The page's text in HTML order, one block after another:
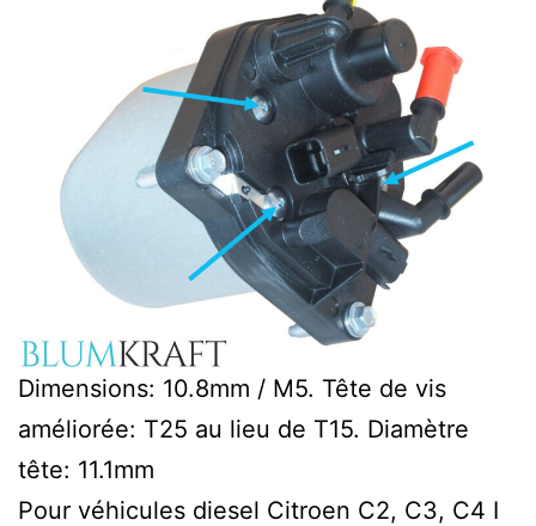
Dimensions: 10.8mm / M5. Tête de vis
améliorée: T25 au lieu de T15. Diamètre
tête: 11.1mm
Pour véhicules diesel Citroen C2, C3, C4 I